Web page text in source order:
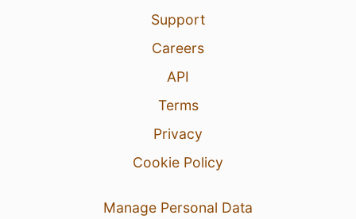
Support
Careers
API
Terms
Privacy
Cookie Policy
Manage Personal Data